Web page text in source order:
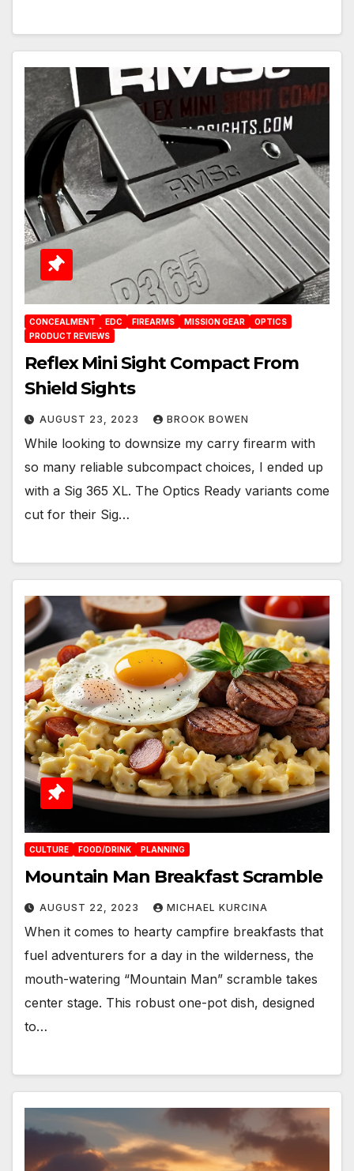
CONCEALMENT EDC FIREARMS MISSION GEAR
OPTICS
PRODUCT REVIEWS
Reflex Mini Sight Compact From
Shield Sights
AUGUST 23, 2023 BROOK BOWEN
While looking to downsize my carry firearm with
so many reliable subcompact choices, I ended up
with a Sig 365 XL. The Optics Ready variants come
cut for their Sig…
CULTURE FOOD/DRINK PLANNING
Mountain Man Breakfast Scramble
AUGUST 22, 2023 MICHAEL KURCINA
When it comes to hearty campfire breakfasts that
fuel adventurers for a day in the wilderness, the
mouth-watering “Mountain Man” scramble takes
center stage. This robust one-pot dish, designed
to…